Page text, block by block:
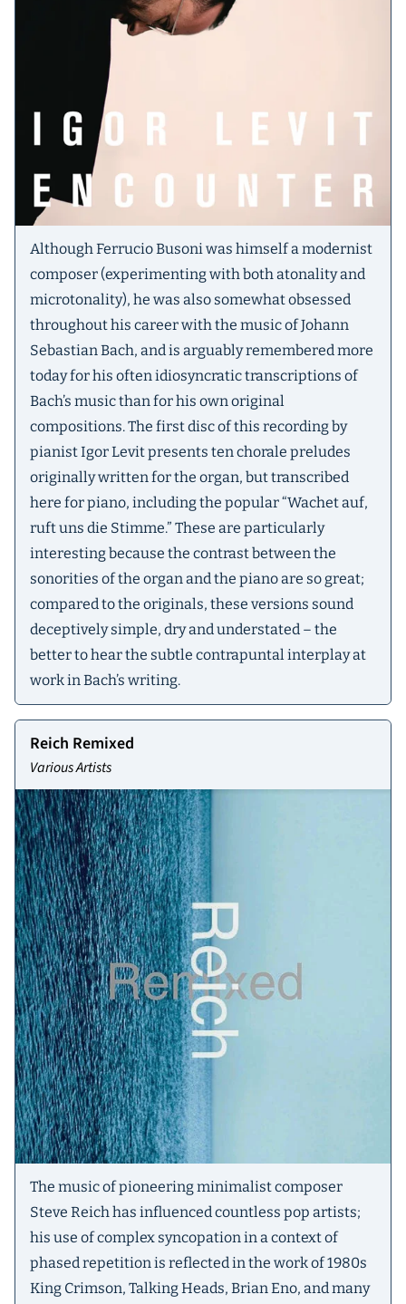
Although Ferrucio Busoni was himself a modernist
composer (experimenting with both atonality and
microtonality), he was also somewhat obsessed
throughout his career with the music of Johann
Sebastian Bach, and is arguably remembered more
today for his often idiosyncratic transcriptions of
Bach’s music than for his own original
compositions. The first disc of this recording by
pianist Igor Levit presents ten chorale preludes
originally written for the organ, but transcribed
here for piano, including the popular “Wachet auf,
ruft uns die Stimme.” These are particularly
interesting because the contrast between the
sonorities of the organ and the piano are so great;
compared to the originals, these versions sound
deceptively simple, dry and understated – the
better to hear the subtle contrapuntal interplay at
work in Bach’s writing.
Reich Remixed
Various Artists
The music of pioneering minimalist composer
Steve Reich has influenced countless pop artists;
his use of complex syncopation in a context of
phased repetition is reflected in the work of 1980s
King Crimson, Talking Heads, Brian Eno, and many